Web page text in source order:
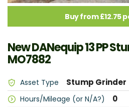
Buy from £12.75
New DANequip 13 PP
MO7882
Asset Type Stump Grinder
Hours/Mileage (or N/A?) 0